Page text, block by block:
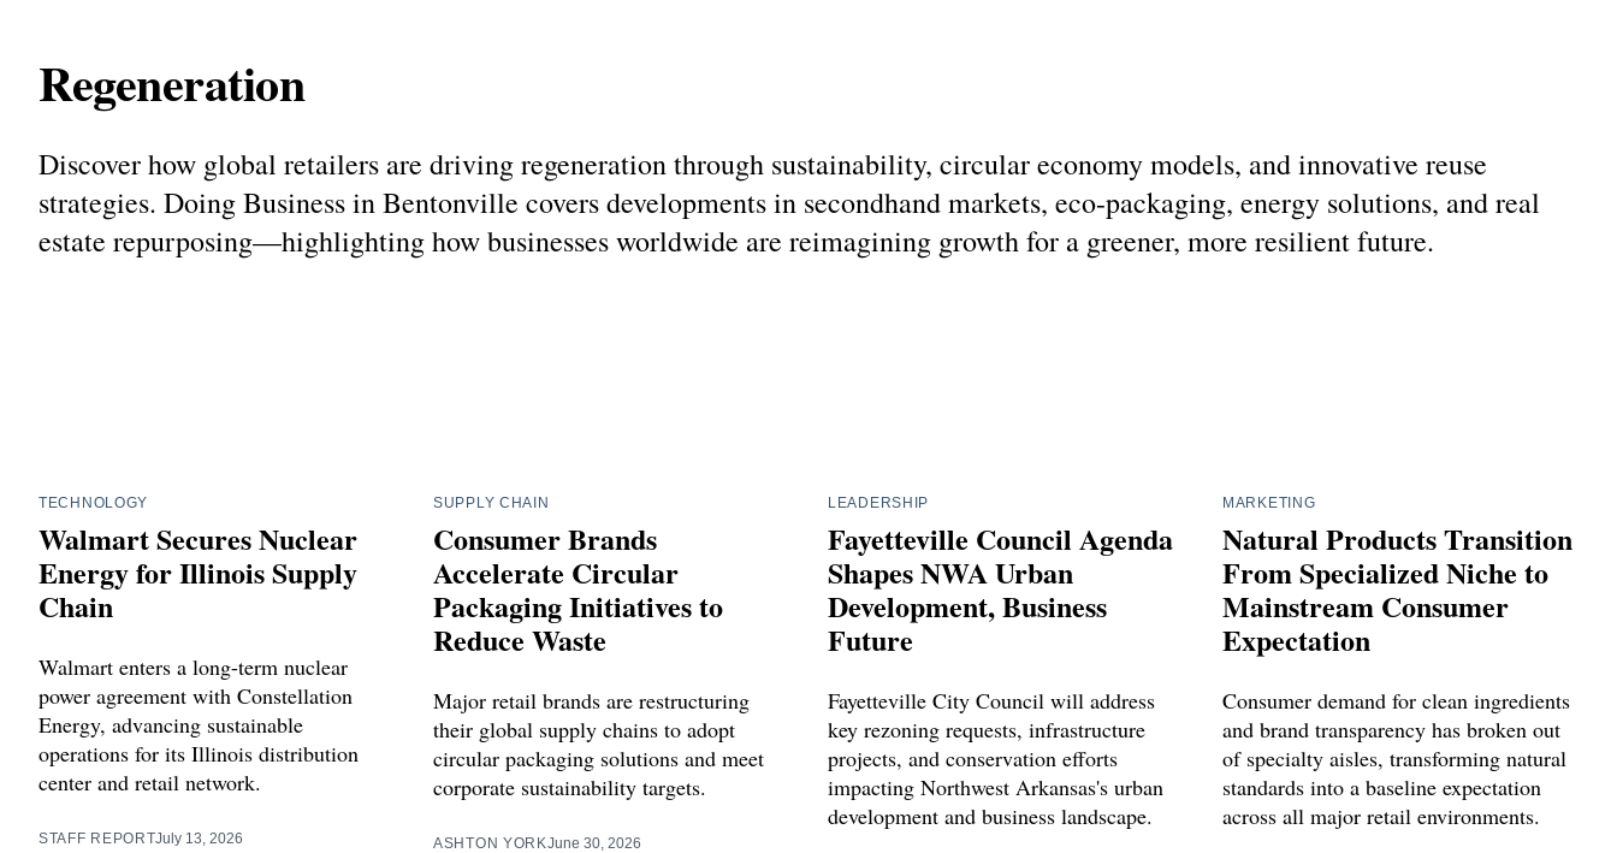
Regeneration
Discover how global retailers are driving regeneration through sustainability, circular economy models, and innovative reuse
strategies. Doing Business in Bentonville covers developments in secondhand markets, eco-packaging, energy solutions, and real
estate repurposing—highlighting how businesses worldwide are reimagining growth for a greener, more resilient future.
TECHNOLOGY
Walmart Secures Nuclear
Energy for Illinois Supply
Chain
Walmart enters a long-term nuclear
power agreement with Constellation
Energy, advancing sustainable
operations for its Illinois distribution
center and retail network.
STAFF REPORTJuly 13, 2026
SUPPLY CHAIN
Consumer Brands
Accelerate Circular
Packaging Initiatives to
Reduce Waste
Major retail brands are restructuring
their global supply chains to adopt
circular packaging solutions and meet
corporate sustainability targets.
ASHTON YORKJune 30, 2026
LEADERSHIP
Fayetteville Council Agenda
Shapes NWA Urban
Development, Business
Future
Fayetteville City Council will address
key rezoning requests, infrastructure
projects, and conservation efforts
impacting Northwest Arkansas's urban
development and business landscape.
MARKETING
Natural Products Transition
From Specialized Niche to
Mainstream Consumer
Expectation
Consumer demand for clean ingredients
and brand transparency has broken out
of specialty aisles, transforming natural
standards into a baseline expectation
across all major retail environments.